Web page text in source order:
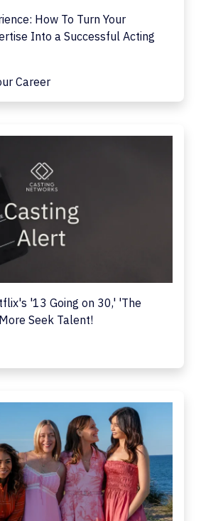
How To Turn Your
Into a Successful Acting
Career
'13 Going on 30,' 'The
Seek Talent!